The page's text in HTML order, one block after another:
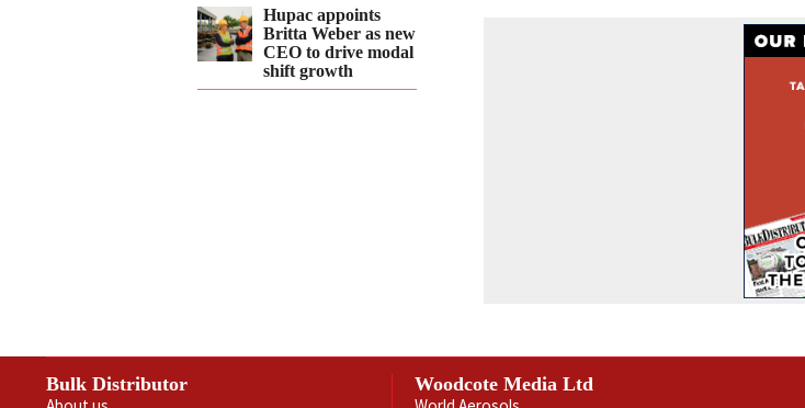
Hupac appoints
Britta Weber as new
CEO to drive modal
shift growth
Bulk Distributor Woodcote Media Ltd